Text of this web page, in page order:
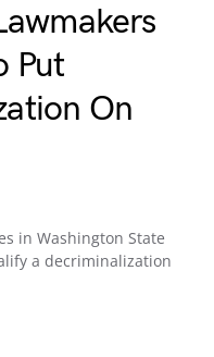
Put
On
in Washington State
a decriminalization